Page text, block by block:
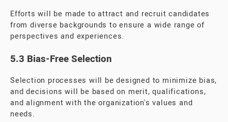
Efforts will be made to attract and recruit candidates
from diverse backgrounds to ensure a wide range of
perspectives and experiences.
5.3 Bias-Free Selection
Selection processes will be designed to minimize bias,
and decisions will be based on merit, qualifications,
and alignment with the organization's values and
needs.